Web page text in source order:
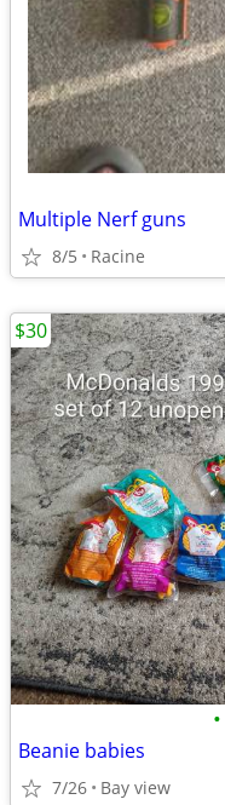
Multiple Nerf guns
8/5 Racine
•
Beanie babies
7/26 Bay view
$30